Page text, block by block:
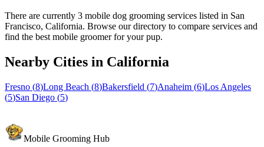
There are currently 3 mobile dog grooming services listed in San
Francisco, California. Browse our directory to compare services and
find the best mobile groomer for your pup.
Nearby Cities in California
Fresno (8)Long Beach (8)Bakersfield (7)Anaheim (6)Los Angeles
(5)San Diego (5)
Mobile Grooming Hub